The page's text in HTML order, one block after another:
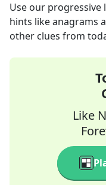
Use our
hints like anagrams
other clues from
Like